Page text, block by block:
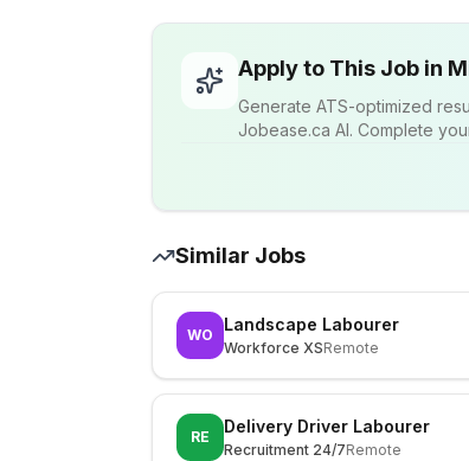
Apply to This Job in
Generate ATS-optimized
Jobease.ca AI. Complete
Similar Jobs
WO
Landscape Labourer
Workforce XSRemote
RE
Delivery Driver Labourer
Recruitment 24/7Remote